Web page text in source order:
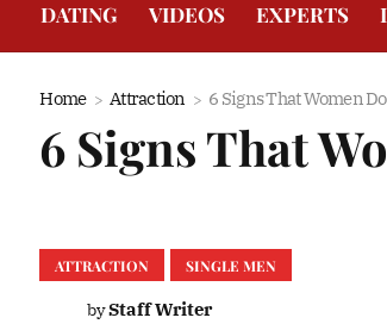
DATING VIDEOS EXPERTS
Home Attraction 6 Signs That Women
6 Signs That
ATTRACTION SINGLE MEN
byStaff Writer